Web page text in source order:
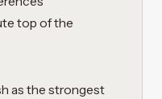
top of the
as the strongest